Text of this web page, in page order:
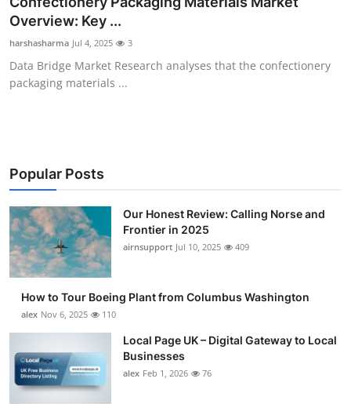
Submit Press Release
Guest Posting
Business
Finance
Tech
Top 10
Overview: Key ...
harshasharma Jul 4, 2025 3
Data Bridge Market Research analyses that the confectionery
packaging materials ...
Popular Posts
Our Honest Review: Calling Norse and
Frontier in 2025
airnsupport Jul 10, 2025 409
How to Tour Boeing Plant from Columbus Washington
alex Nov 6, 2025 110
Local Page UK – Digital Gateway to Local
Businesses
alex Feb 1, 2026 76